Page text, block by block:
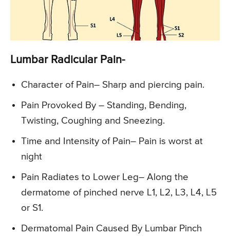
Lumbar Radicular Pain-
Character of Pain– Sharp and piercing pain.
Pain Provoked By – Standing, Bending,
Twisting, Coughing and Sneezing.
Time and Intensity of Pain– Pain is worst at
night
Pain Radiates to Lower Leg– Along the
dermatome of pinched nerve L1, L2, L3, L4, L5
or S1.
Dermatomal Pain Caused By Lumbar Pinch